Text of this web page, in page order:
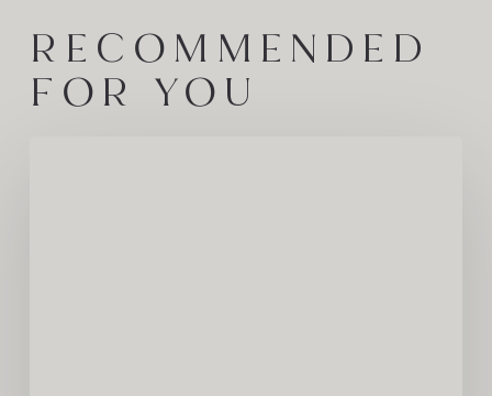
RECOMMENDED
FOR YOU